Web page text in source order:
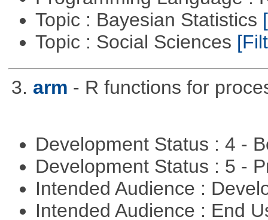
Topic : Bayesian Statistics
Topic : Social Sciences
3. arm - R functions for
Development Status : 4 -
Development Status : 5 -
Intended Audience :
Intended Audience : End